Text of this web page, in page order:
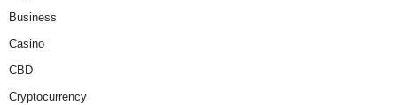
Business
Casino
CBD
Cryptocurrency